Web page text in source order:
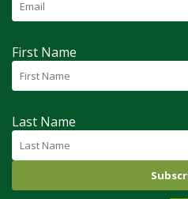
First Name
Last Name